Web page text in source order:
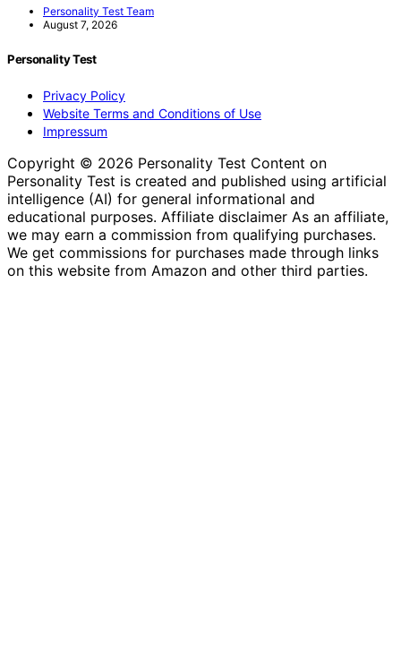
Personality Test Team
August 7, 2026
Personality Test
Privacy Policy
Website Terms and Conditions of Use
Impressum
Copyright © 2026 Personality Test Content on
Personality Test is created and published using artificial
intelligence (AI) for general informational and
educational purposes. Affiliate disclaimer As an affiliate,
we may earn a commission from qualifying purchases.
We get commissions for purchases made through links
on this website from Amazon and other third parties.